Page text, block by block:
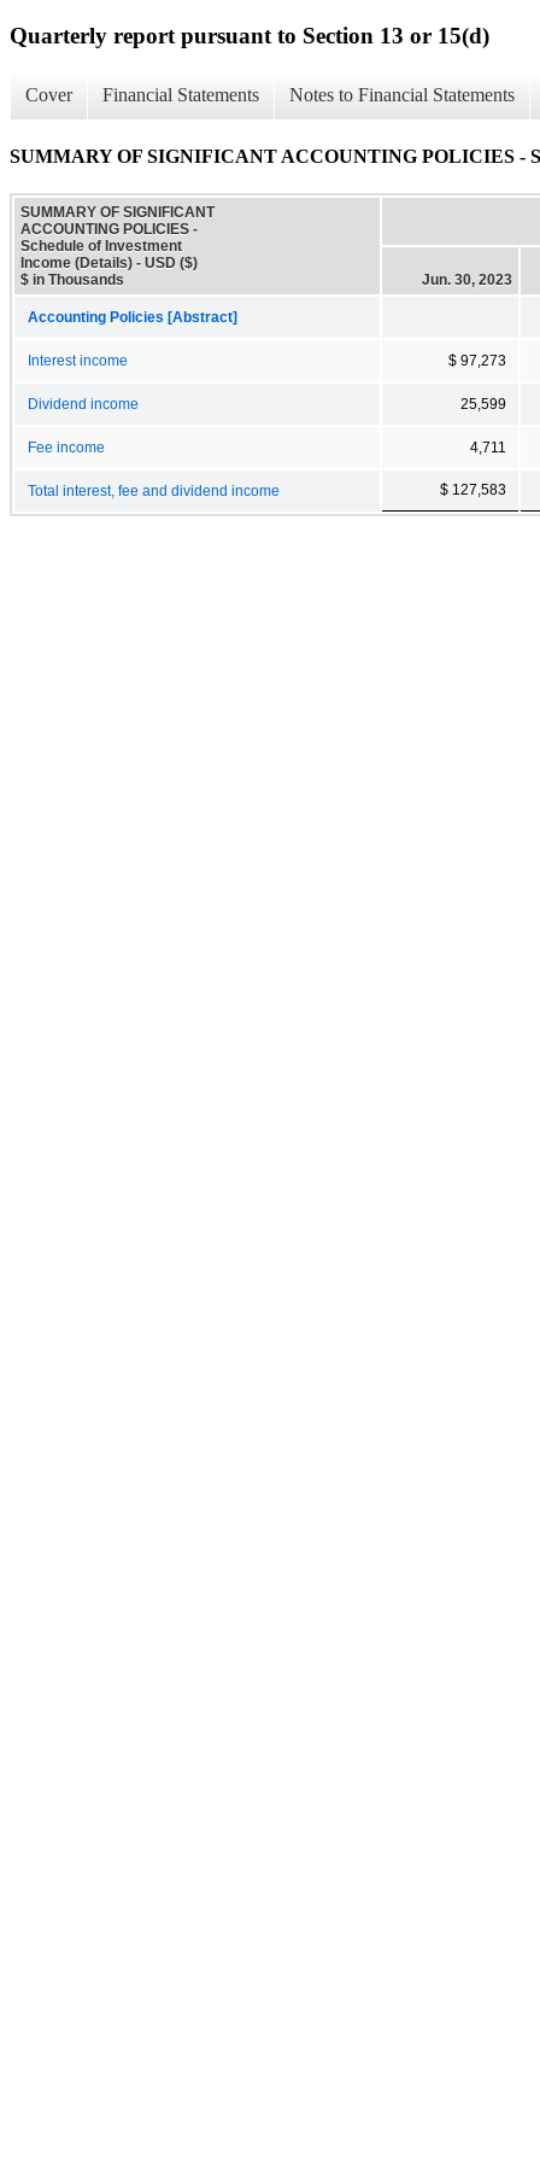
Quarterly report pursuant to Section 13 or 15(d)
Cover Financial Statements Notes to Financial Statements
SUMMARY OF SIGNIFICANT ACCOUNTING POLICIES -
SUMMARY OF SIGNIFICANT
ACCOUNTING POLICIES -
Schedule of Investment
Income (Details) - USD ($)
$ in Thousands
Jun. 30, 2023
Accounting Policies [Abstract]
Interest income $ 97,273
Dividend income 25,599
Fee income 4,711
Total interest, fee and dividend income $ 127,583